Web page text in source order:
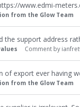
www.edmi-
from the Glow Team
the support address
Comment by
of export ever having
from the Glow Team